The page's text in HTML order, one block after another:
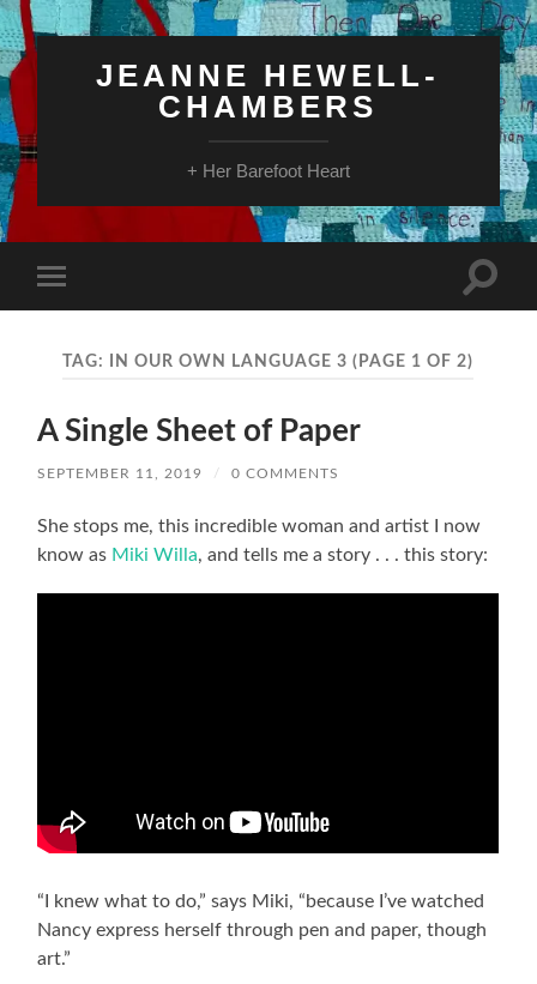
JEANNE HEWELL-
CHAMBERS
+ Her Barefoot Heart
mobile
Toggle
TAG: IN OUR OWN LANGUAGE 3 (PAGE 1 OF 2)
A Single Sheet of Paper
SEPTEMBER 11, 2019 / 0 COMMENTS
She stops me, this incredible woman and artist I now
know as Miki Willa, and tells me a story . . . this story:
“I knew what to do,” says Miki, “because I’ve watched
Nancy express herself through pen and paper, though
art.”